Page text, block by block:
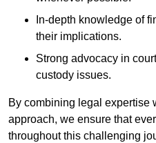
In-depth knowledge of
their implications.
Strong advocacy in
custody issues.
By combining legal expertise
approach, we ensure that
throughout this challenging